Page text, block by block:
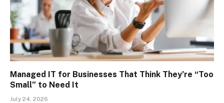
Managed IT for Businesses That Think They’re “Too
Small” to Need It
July 24, 2026